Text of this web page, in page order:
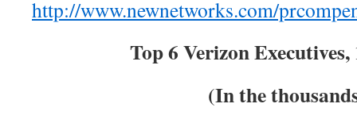
http://www.newnetworks.com/
Top 6 Verizon Executives,
(In the